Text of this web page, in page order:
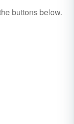
buttons below.